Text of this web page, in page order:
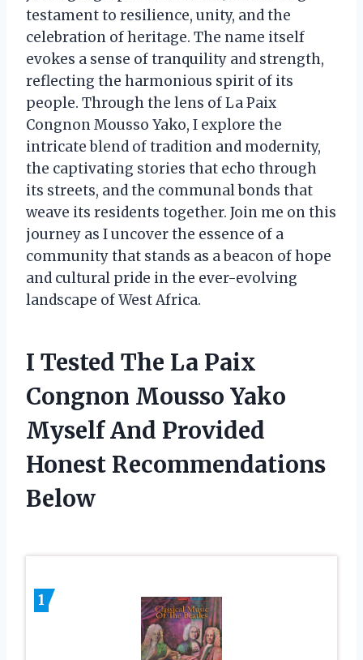
testament to resilience, unity, and the
celebration of heritage. The name itself
evokes a sense of tranquility and strength,
reflecting the harmonious spirit of its
people. Through the lens of La Paix
Congnon Mousso Yako, I explore the
intricate blend of tradition and modernity,
the captivating stories that echo through
its streets, and the communal bonds that
weave its residents together. Join me on this
journey as I uncover the essence of a
community that stands as a beacon of hope
and cultural pride in the ever-evolving
landscape of West Africa.
I Tested The La Paix
Congnon Mousso Yako
Myself And Provided
Honest Recommendations
Below
1